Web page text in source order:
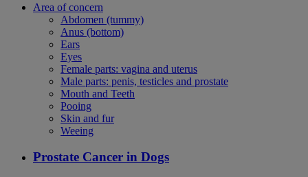
Area of concern
Abdomen (tummy)
Anus (bottom)
Ears
Eyes
Female parts: vagina and uterus
Male parts: penis, testicles and prostate
Mouth and Teeth
Pooing
Skin and fur
Weeing
Prostate Cancer in Dogs